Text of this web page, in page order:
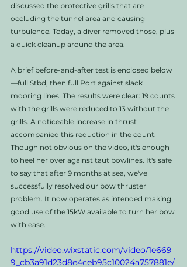
discussed the protective grills that are
occluding the tunnel area and causing
turbulence. Today, a diver removed those, plus
a quick cleanup around the area.
A brief before-and-after test is enclosed below
—full Stbd, then full Port against slack
mooring lines. The results were clear: 19 counts
with the grills were reduced to 13 without the
grills. A noticeable increase in thrust
accompanied this reduction in the count.
Though not obvious on the video, it's enough
to heel her over against taut bowlines. It's safe
to say that after 9 months at sea, we've
successfully resolved our bow thruster
problem. It now operates as intended making
good use of the 15kW available to turn her bow
with ease.
https://video.wixstatic.com/video/1e669
9_cb3a91d23d8e4ceb95c10024a757881e/